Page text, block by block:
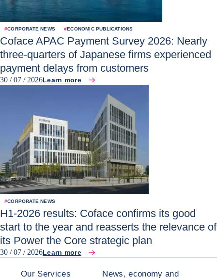
#CORPORATE NEWS #ECONOMIC PUBLICATIONS
Coface APAC Payment Survey 2026: Nearly
three-quarters of Japanese firms experienced
payment delays from customers
30 / 07 / 2026Learn more
#CORPORATE NEWS
H1-2026 results: Coface confirms its good
start to the year and reasserts the relevance of
its Power the Core strategic plan
30 / 07 / 2026Learn more
Our Services
News, economy and